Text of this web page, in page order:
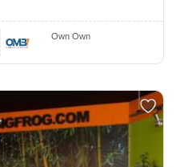
Own Own